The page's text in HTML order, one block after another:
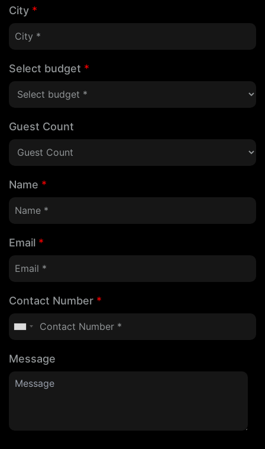
City *
Select budget *
Guest Count
Name *
Email *
Contact Number *
Message